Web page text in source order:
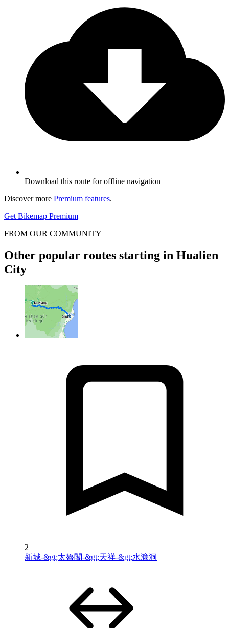
Download this route for offline navigation
Discover more Premium features.
Get Bikemap Premium
FROM OUR COMMUNITY
Other popular routes starting in Hualien
City
2
新城-&gt;太魯閣-&gt;天祥-&gt;水濂洞